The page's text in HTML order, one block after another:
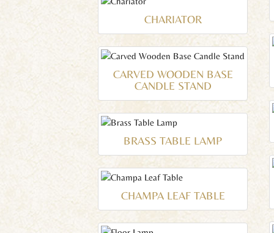
CHARIATOR
CARVED WOODEN BASE
CANDLE STAND
BRASS TABLE LAMP
CHAMPA LEAF TABLE